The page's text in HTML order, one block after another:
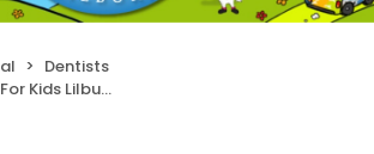
Dentists
Kids Lilburn